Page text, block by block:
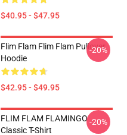
$40.95 - $47.95
Flim Flam Flim Flam Pullover
Hoodie
$42.95 - $49.95
-20%
FLIM FLAM FLAMINGO
Classic T-Shirt
-20%